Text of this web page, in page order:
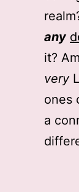
any
it?
very
ones
a